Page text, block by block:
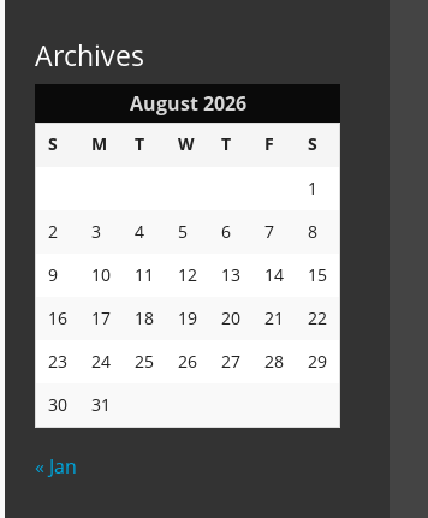
Archives
August 2026
S M T W T F
S
1
2
3 4 5 6 7
8
9
10 11 12 13 14
15
16
17 18 19 20 21
22
23
24 25 26 27 28
29
30
31
« Jan